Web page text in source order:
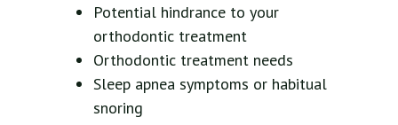
Potential hindrance to your
orthodontic treatment
Orthodontic treatment needs
Sleep apnea symptoms or habitual
snoring